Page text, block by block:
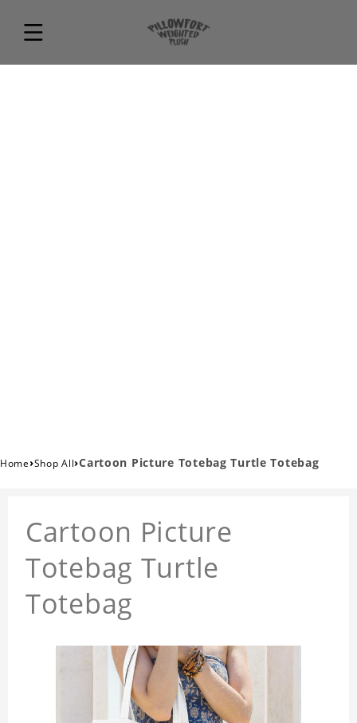
Home›Shop All›Cartoon Picture Totebag Turtle Totebag
Cartoon Picture
Totebag Turtle
Totebag